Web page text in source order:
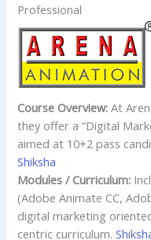
Professional
Course Overview: At
they offer a “Digital
aimed at 10+2 pass
Shiksha
Modules / Curriculum:
(Adobe Animate CC,
digital marketing
centric curriculum.